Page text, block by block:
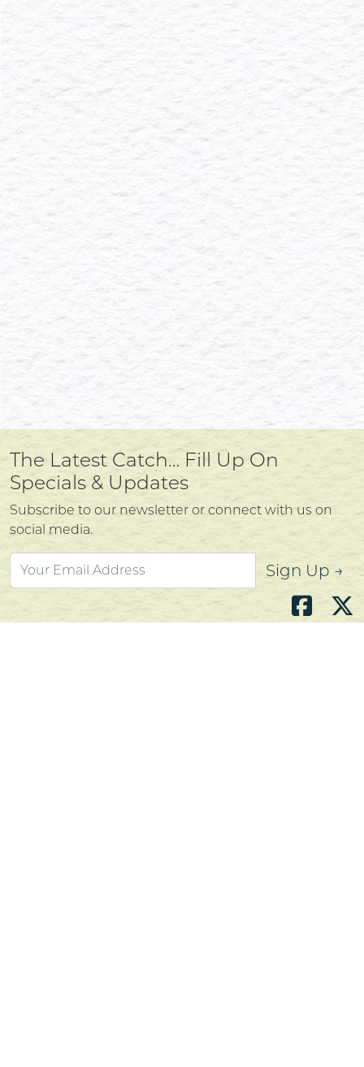
The Latest Catch… Fill Up On
Specials & Updates
Subscribe to our newsletter or connect with us on
social media.
Sign Up →